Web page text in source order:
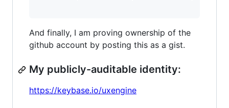
And finally, I am proving ownership of the
github account by posting this as a gist.
My publicly-auditable identity:
https://keybase.io/uxengine